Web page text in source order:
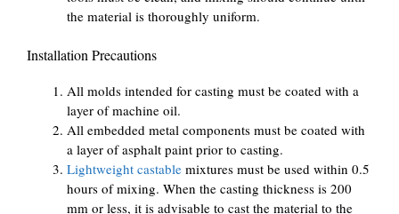
the material is thoroughly uniform.
Installation Precautions
All molds intended for casting must be coated with a
layer of machine oil.
All embedded metal components must be coated with
a layer of asphalt paint prior to casting.
Lightweight castable mixtures must be used within 0.5
hours of mixing. When the casting thickness is 200
mm or less, it is advisable to cast the material to the